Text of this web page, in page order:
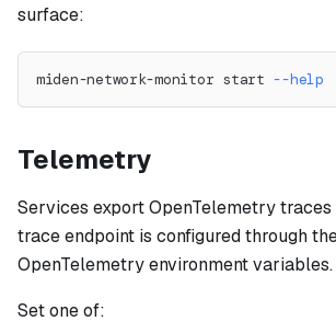
surface:
miden-network-monitor start --help
Telemetry
Services export OpenTelemetry traces
trace endpoint is configured through
OpenTelemetry environment variables.
Set one of: